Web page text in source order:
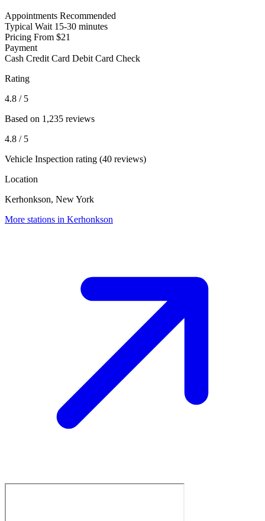
Appointments Recommended
Typical Wait 15-30 minutes
Pricing From $21
Payment
Cash Credit Card Debit Card Check
Rating
4.8 / 5
Based on 1,235 reviews
4.8 / 5
Vehicle Inspection rating (40 reviews)
Location
Kerhonkson, New York
More stations in Kerhonkson